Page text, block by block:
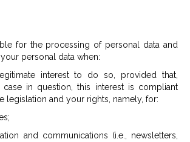
for the processing of personal data and
personal data when:
interest to do so, provided that,
in question, this interest is compliant
legislation and your rights, namely, for:
and communications (i.e., newsletters,